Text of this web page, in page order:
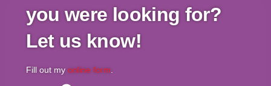
you were looking for?
Let us know!
Fill out my online form.